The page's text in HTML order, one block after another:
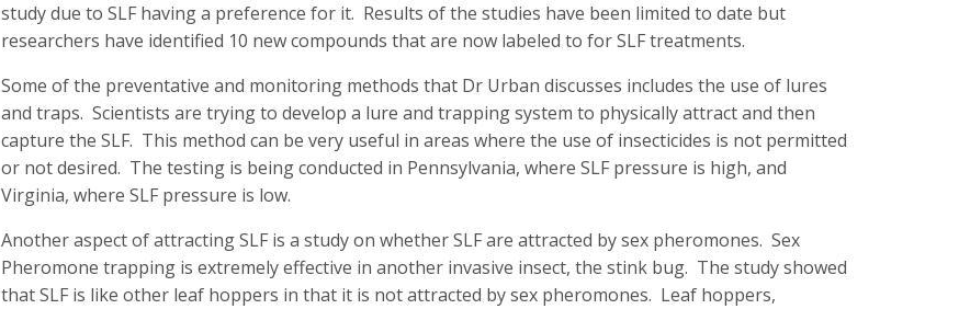
study due to SLF having a preference for it. Results of the studies have been limited to date but
researchers have identified 10 new compounds that are now labeled to for SLF treatments.
Some of the preventative and monitoring methods that Dr Urban discusses includes the use of lures
and traps. Scientists are trying to develop a lure and trapping system to physically attract and then
capture the SLF. This method can be very useful in areas where the use of insecticides is not permitted
or not desired. The testing is being conducted in Pennsylvania, where SLF pressure is high, and
Virginia, where SLF pressure is low.
Another aspect of attracting SLF is a study on whether SLF are attracted by sex pheromones. Sex
Pheromone trapping is extremely effective in another invasive insect, the stink bug. The study showed
that SLF is like other leaf hoppers in that it is not attracted by sex pheromones. Leaf hoppers,